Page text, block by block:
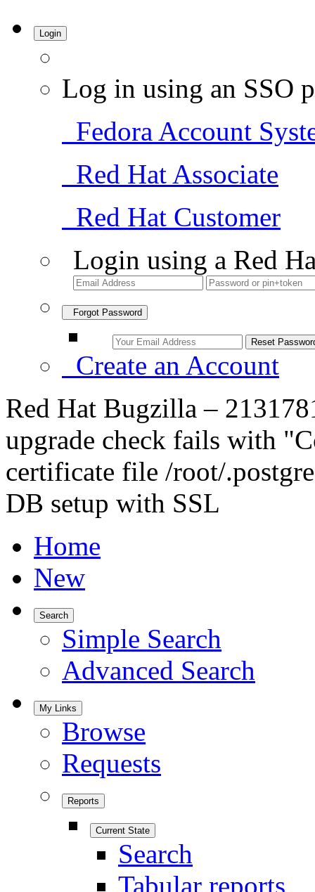
Login
Log in using an SSO
Fedora Account
Red Hat Associate
Red Hat Customer
Login using a Red
Forgot Password
Create an Account
Red Hat Bugzilla –
upgrade check fails with
certificate file /root/
DB setup with SSL
Home
New
Search
Simple Search
Advanced Search
My Links
Browse
Requests
Reports
Current State
Search
Tabular reports